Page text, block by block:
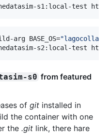
s1:local-test
arg BASE_OS="
s2:local-test
s0 from featured
of git installed in
the container with one
the .git link, there hare